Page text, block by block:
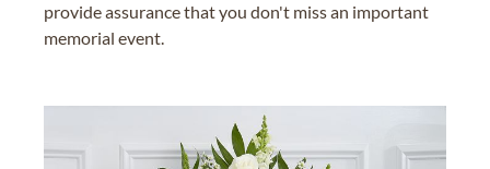
provide assurance that you don't miss an important
memorial event.